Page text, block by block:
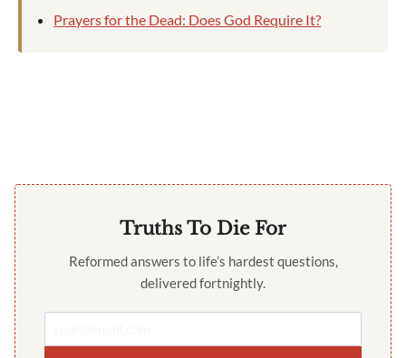
Prayers for the Dead: Does God Require It?
Truths To Die For
Reformed answers to life’s hardest questions,
delivered fortnightly.